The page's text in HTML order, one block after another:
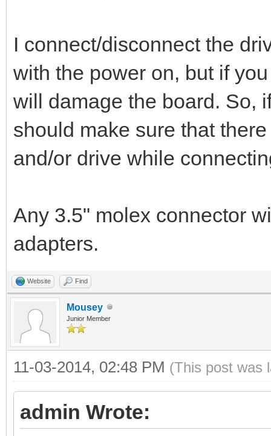
I connect/disconnect the
with the power on, but if
will damage the board. So,
should make sure that
and/or drive while
Any 3.5" molex connector
adapters.
Website Find
Mousey
Junior Member
11-03-2014, 02:48 PM (This post was
admin Wrote: